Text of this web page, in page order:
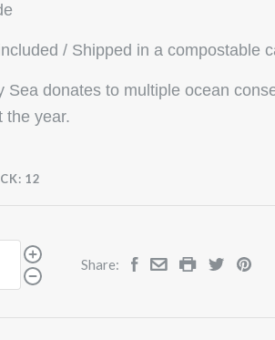
/ Shipped in a compostable
Sea donates to multiple ocean
the year.
12
Share: